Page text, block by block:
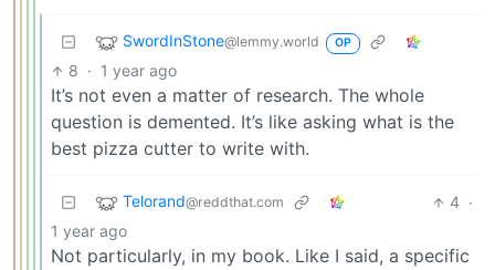
SwordInStone@lemmy.world OP
8 · 1 year ago
It’s not even a matter of research. The whole
question is demented. It’s like asking what is the
best pizza cutter to write with.
Telorand@reddthat.com 4 ·
1 year ago
Not particularly, in my book. Like I said, a specific